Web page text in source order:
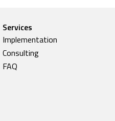
Services
Implementation
Consulting
FAQ